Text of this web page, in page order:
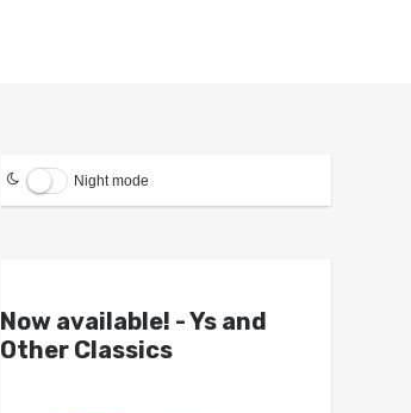
Night mode
Now available! - Ys and
Other Classics